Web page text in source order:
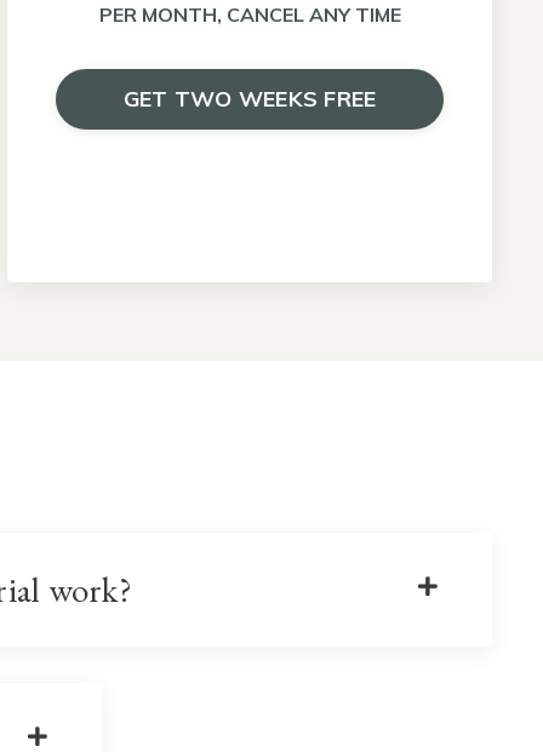
PER MONTH, CANCEL ANY TIME
GET TWO WEEKS FREE
work?